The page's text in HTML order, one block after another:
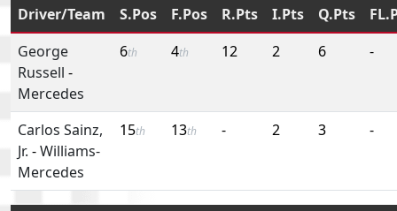
Driver/Team S.Pos F.Pos R.Pts I.Pts Q.Pts
George
Russell -
Mercedes
6th 4th 12 2 6 -
Carlos Sainz,
Jr. -Williams-
Mercedes
15th 13th - 2 3 -